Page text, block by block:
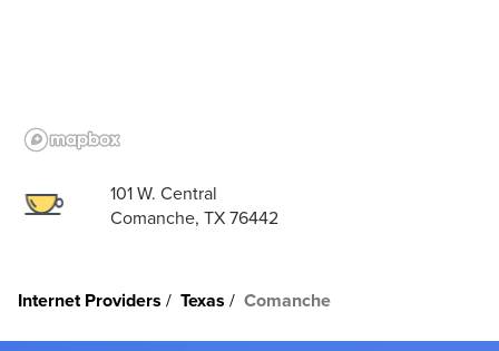
101 W. Central
Comanche, TX 76442
Internet Providers Texas Comanche